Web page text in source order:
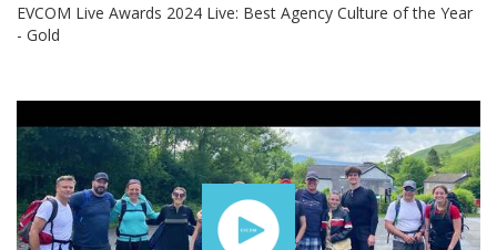
EVCOM Live Awards 2024 Live: Best Agency Culture of the Year
- Gold